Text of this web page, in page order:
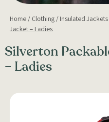
Home / Clothing / Insulated Jackets
Jacket – Ladies
Silverton
– Ladies